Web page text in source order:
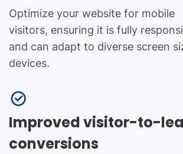
Optimize your website for mobile
visitors, ensuring it is fully
and can adapt to diverse screen
devices.
Improved visitor-to-
conversions